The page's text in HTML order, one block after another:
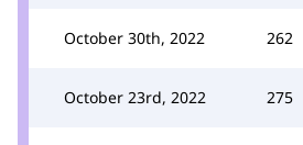
October 30th, 2022 262
October 23rd, 2022 275